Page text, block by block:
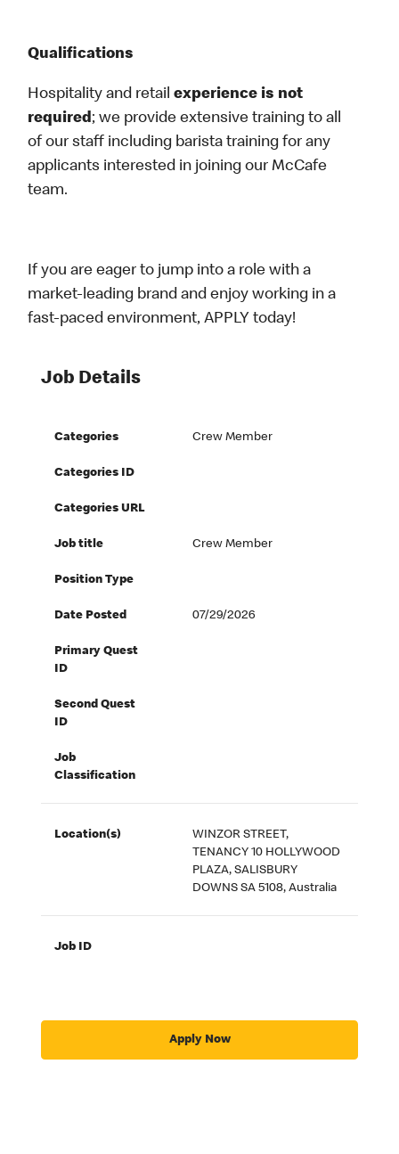
Qualifications
Hospitality and retailexperience is not
required; we provide extensive training to all
of our staff including barista training for any
applicants interested in joining our McCafe
team.
If you are eager to jump into a role with a
market-leading brand and enjoy working in a
fast-paced environment, APPLY today!
Job Details
Categories Crew Member
Categories ID
Categories URL
Job title Crew Member
Position Type
Date Posted 07/29/2026
Primary Quest
ID
Second Quest
ID
Job
Classification
Location(s)
WINZOR STREET,
TENANCY 10 HOLLYWOOD
PLAZA, SALISBURY
DOWNS SA 5108, Australia
Job ID
Apply Now